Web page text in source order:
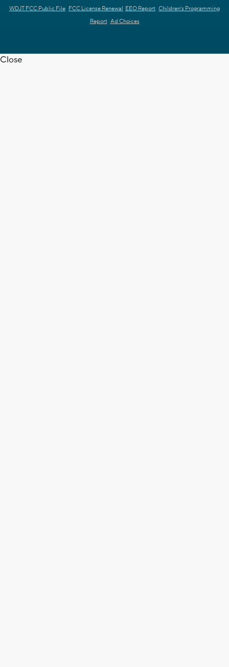
WDJT FCC Public File FCC License Renewal EEO Report Children's Programming
Report Ad Choices
Close